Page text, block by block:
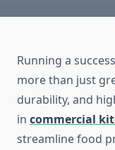
Running a
more than just
durability, and
in commercial
streamline food